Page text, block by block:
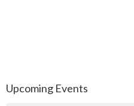
Upcoming Events